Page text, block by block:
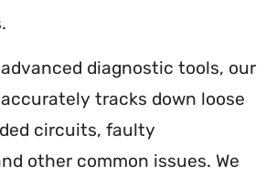
diagnostic tools, our
tracks down loose
circuits, faulty
other common issues. We